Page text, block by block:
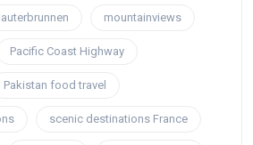
lauterbrunnen mountainviews
Pacific Coast Highway
Pakistan food travel
scenic destinations France